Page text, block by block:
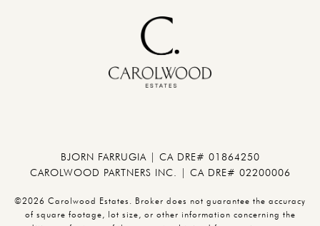
BJORN FARRUGIA | CA DRE# 01864250
CAROLWOOD PARTNERS INC. | CA DRE# 02200006
©2026 Carolwood Estates. Broker does not guarantee the accuracy
of square footage, lot size, or other information concerning the